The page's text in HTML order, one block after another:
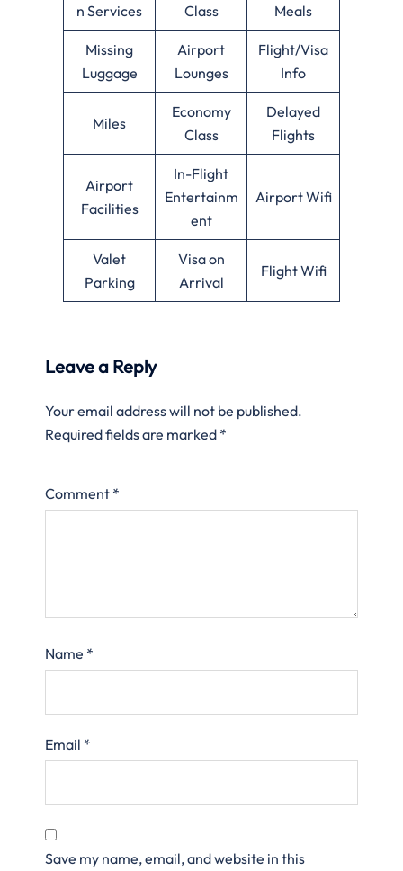
n Services
Class
Meals
Missing
Luggage
Airport
Lounges
Flight/Visa
Info
Miles
Economy
Class
Delayed
Flights
Airport
Facilities
In-Flight
Entertainm
ent
Airport Wifi
Valet
Parking
Visa on
Arrival
Flight Wifi
Leave a Reply
Your email address will not be published.
Required fields are marked *
Comment *
Name *
Email *
Save my name, email, and website in this